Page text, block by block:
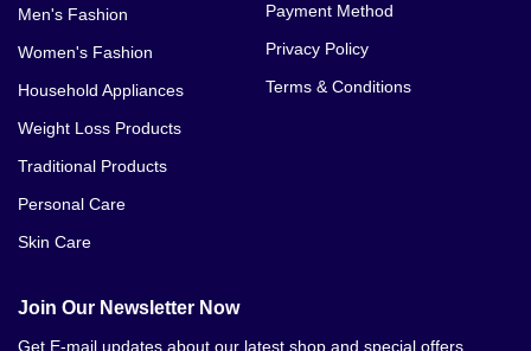
Men's Fashion
Women's Fashion
Household Appliances
Weight Loss Products
Traditional Products
Personal Care
Skin Care
Payment Method
Privacy Policy
Terms & Conditions
Join Our Newsletter Now
Get E-mail updates about our latest shop and special offers.